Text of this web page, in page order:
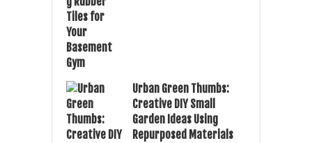
Urban Green Thumbs:
Creative DIY Small
Garden Ideas Using
Repurposed Materials